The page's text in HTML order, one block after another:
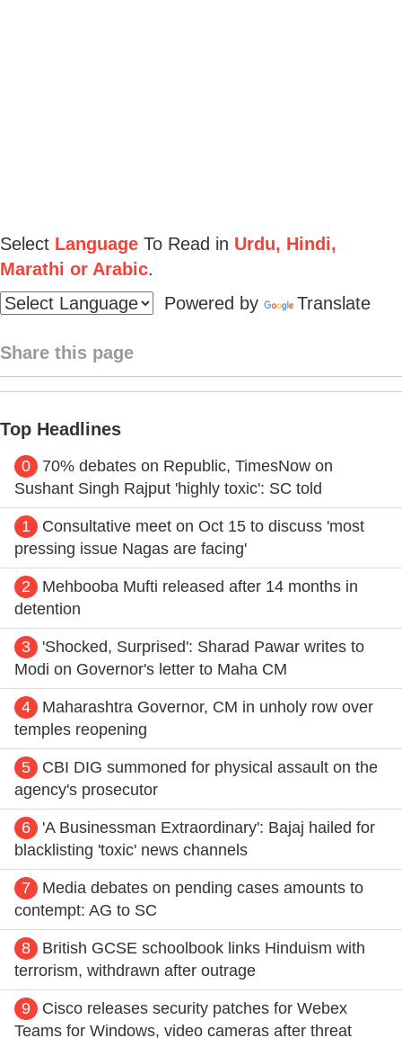
Select Language To Read in Urdu, Hindi,
Marathi or Arabic.
Powered by
Translate
Share this page
Top Headlines
0
70% debates on Republic, TimesNow on
Sushant Singh Rajput 'highly toxic': SC told
1
Consultative meet on Oct 15 to discuss 'most
pressing issue Nagas are facing'
2
Mehbooba Mufti released after 14 months in
detention
3
'Shocked, Surprised': Sharad Pawar writes to
Modi on Governor's letter to Maha CM
4
Maharashtra Governor, CM in unholy row over
temples reopening
5
CBI DIG summoned for physical assault on the
agency's prosecutor
6
'A Businessman Extraordinary': Bajaj hailed for
blacklisting 'toxic' news channels
7
Media debates on pending cases amounts to
contempt: AG to SC
8
British GCSE schoolbook links Hinduism with
terrorism, withdrawn after outrage
9
Cisco releases security patches for Webex
Teams for Windows, video cameras after threat